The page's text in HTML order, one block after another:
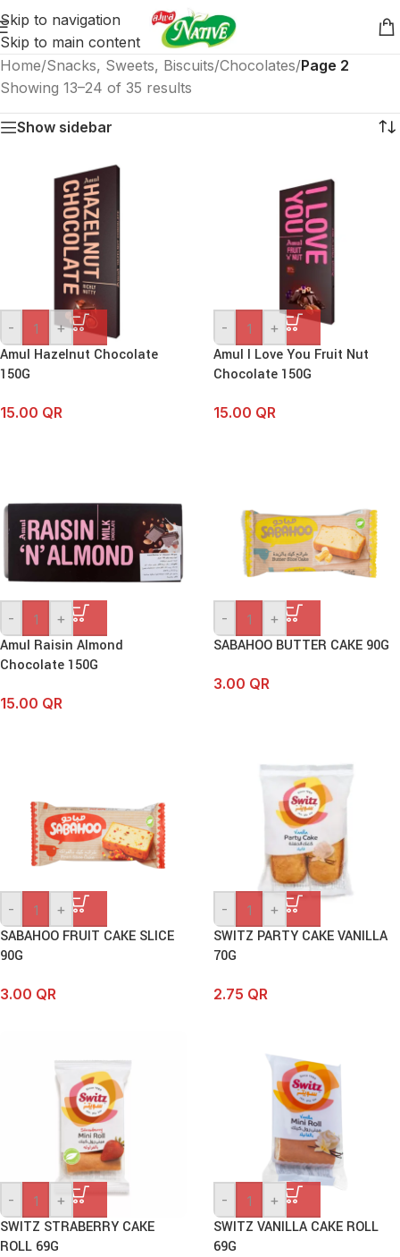
Skip to navigation
Skip to main content
Home/Snacks, Sweets, Biscuits/Chocolates/Page 2
Showing 13–24 of 35 results
Show sidebar
- +
Amul Hazelnut Chocolate
150G
15.00 QR
- +
Amul I Love You Fruit Nut
Chocolate 150G
15.00 QR
- +
Amul Raisin Almond
Chocolate 150G
15.00 QR
- +
SABAHOO BUTTER CAKE 90G
3.00 QR
- +
SABAHOO FRUIT CAKE SLICE
90G
3.00 QR
- +
SWITZ PARTY CAKE VANILLA
70G
2.75 QR
- +
SWITZ STRABERRY CAKE
ROLL 69G
- +
SWITZ VANILLA CAKE ROLL
69G